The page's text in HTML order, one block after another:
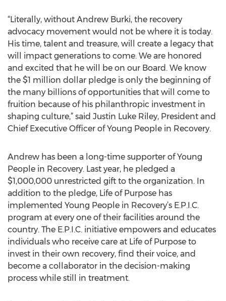
“Literally, without Andrew Burki, the recovery
advocacy movement would not be where it is today.
His time, talent and treasure, will create a legacy that
will impact generations to come. We are honored
and excited that he will be on our Board. We know
the $1 million dollar pledge is only the beginning of
the many billions of opportunities that will come to
fruition because of his philanthropic investment in
shaping culture,” said Justin Luke Riley, President and
Chief Executive Officer of Young People in Recovery.
Andrew has been a long-time supporter of Young
People in Recovery. Last year, he pledged a
$1,000,000 unrestricted gift to the organization. In
addition to the pledge, Life of Purpose has
implemented Young People in Recovery’s E.P.I.C.
program at every one of their facilities around the
country. The E.P.I.C. initiative empowers and educates
individuals who receive care at Life of Purpose to
invest in their own recovery, find their voice, and
become a collaborator in the decision-making
process while still in treatment.